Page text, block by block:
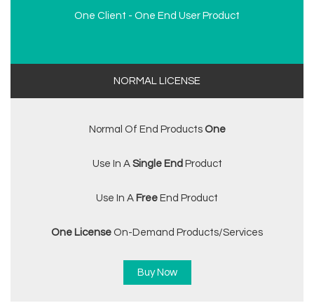
One Client - One End User Product
NORMAL LICENSE
Normal Of End Products One
Use In A Single End Product
Use In A Free End Product
One License On-Demand Products/services
Buy Now